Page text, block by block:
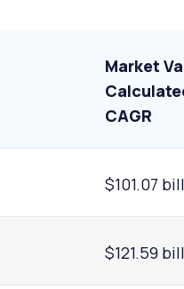
Market
CAGR
$101.07
$121.59